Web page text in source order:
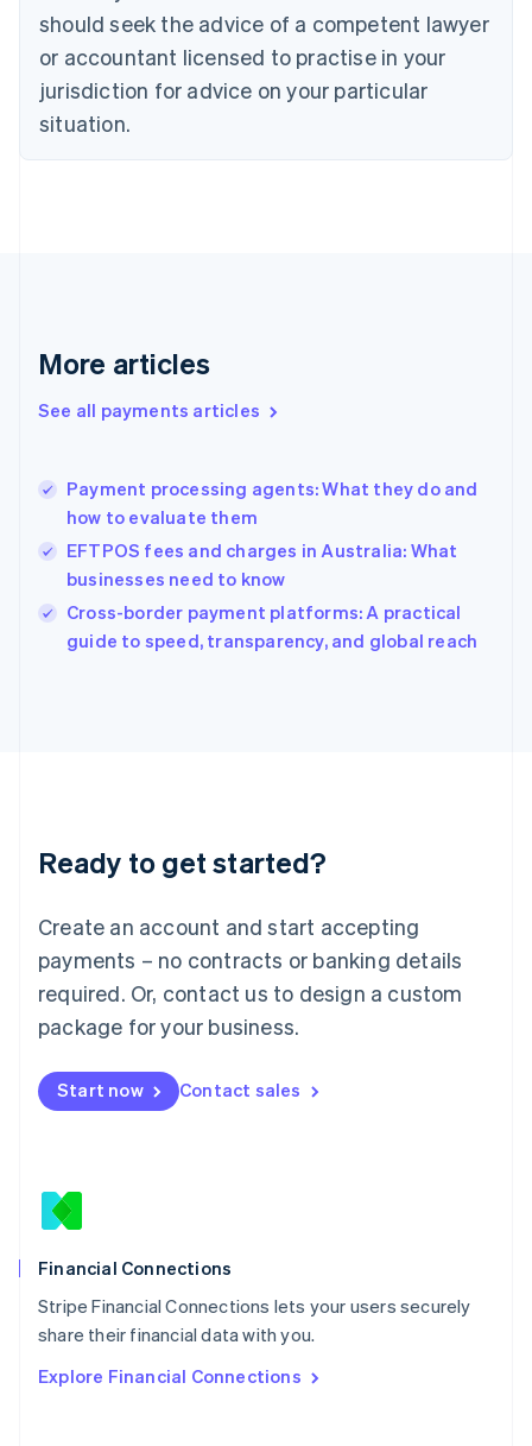
should seek the advice of a competent lawyer
or accountant licensed to practise in your
jurisdiction for advice on your particular
situation.
More articles
See all payments articles
Payment processing agents: What they do and
how to evaluate them
EFTPOS fees and charges in Australia: What
businesses need to know
Cross-border payment platforms: A practical
guide to speed, transparency, and global reach
Ready to get started?
Create an account and start accepting
payments – no contracts or banking details
required. Or, contact us to design a custom
package for your business.
Start now Contact sales
Financial Connections
Stripe Financial Connections lets your users securely
share their financial data with you.
Explore Financial Connections
Cyprus
English
Czech Republic
Denmark
English
English
English
Hungary
English
English
Ireland
English
Italy
Italiano English
English
Luxembourg
Mainland China
简体中文
Malaysia
English 简体中文
Malta
Mexico
EspañolEnglish
Netherlands
English
English
Poland
Portugal
PortuguêsEnglish
English